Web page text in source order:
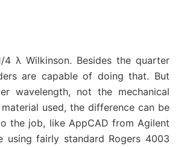
λ Wilkinson. Besides the quarter
are capable of doing that. But
wavelength, not the mechanical
used, the difference can be
the job, like AppCAD from Agilent
using fairly standard Rogers 4003